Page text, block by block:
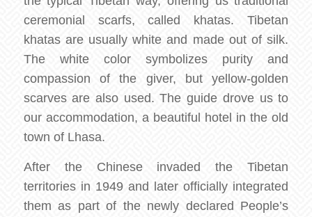
ceremonial scarfs, called khatas. Tibetan
khatas are usually white and made out of silk.
The white color symbolizes purity and
compassion of the giver, but yellow-golden
scarves are also used. The guide drove us to
our accommodation, a beautiful hotel in the old
town of Lhasa.
After the Chinese invaded the Tibetan
territories in 1949 and later officially integrated
them as part of the newly declared People’s